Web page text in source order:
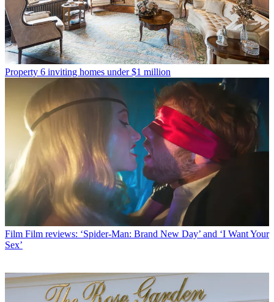
Property 6 inviting homes under $1 million
Film Film reviews: ‘Spider-Man: Brand New Day’ and ‘I Want Your
Sex’